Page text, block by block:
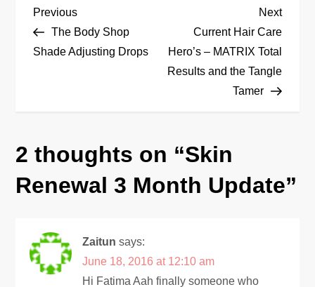
P
o
n
a
i
Previous
Post
Previous
The Body Shop
Shade Adjusting Drops
Next
Post
Next
Current Hair Care
Hero’s – MATRIX Total
Results and the Tangle
Tamer
2 thoughts on “Skin
Renewal 3 Month Update”
Zaitun says:
June 18, 2016 at 12:10 am
Hi Fatima Aah finally someone who